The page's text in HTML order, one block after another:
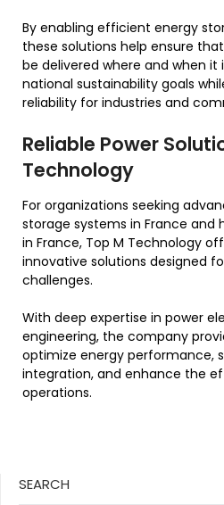
By enabling efficient energy
these solutions help ensure
be delivered where and when it
national sustainability goals
reliability for industries and
Reliable Power
Technology
For organizations seeking
storage systems in France and
in France, Top M Technology
innovative solutions designed
challenges.
With deep expertise in power
engineering, the company
optimize energy performance,
integration, and enhance the
operations.
SEARCH